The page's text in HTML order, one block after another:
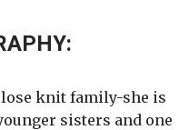
knit family-she is
sisters and one